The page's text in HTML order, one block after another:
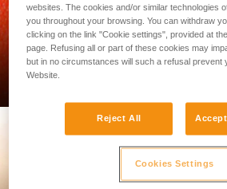
websites. The cookies and/or similar technologies
you throughout your browsing. You can withdraw
clicking on the link "Cookie settings", provided at
page. Refusing all or part of these cookies may
but in no circumstances will such a refusal prevent
Website.
Reject All
Cookies Settings